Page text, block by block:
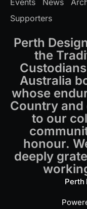
Events News
Supporters
Perth
the
Australia
whose
Country
to our
honour.
deeply
Perth